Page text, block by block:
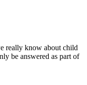
really know about child
be answered as part of